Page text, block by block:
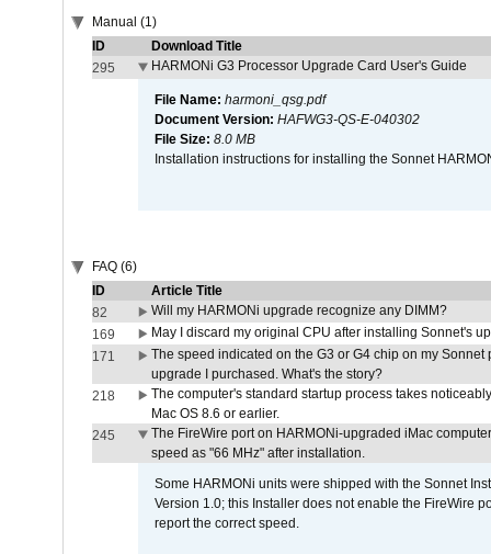
Manual (1)
ID
Download Title
295
HARMONi G3 Processor Upgrade Card User's Guide
File Name: harmoni_qsg.pdf
Document Version: HAFWG3-QS-E-040302
File Size: 8.0 MB
Installation instructions for installing the Sonnet
FAQ (6)
ID
Article Title
82
Will my HARMONi upgrade recognize any DIMM?
169
May I discard my original CPU after installing Sonnet's
171
The speed indicated on the G3 or G4 chip on my
upgrade I purchased. What's the story?
218
The computer's standard startup process takes
Mac OS 8.6 or earlier.
245
The FireWire port on HARMONi-upgraded iMac
speed as "66 MHz" after installation.
Some HARMONi units were shipped with the Sonnet
Version 1.0; this Installer does not enable the FireWire
report the correct speed.